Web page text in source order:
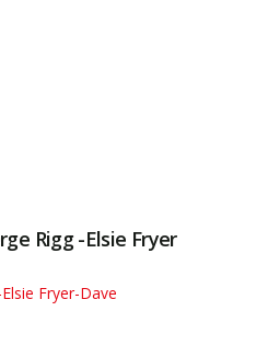
Rigg -Elsie Fryer